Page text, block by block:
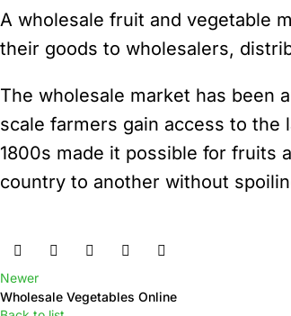
A wholesale fruit and vegetable
their goods to wholesalers,
The wholesale market has been
scale farmers gain access to
1800s made it possible for fruits
country to another without
Newer
Wholesale Vegetables Online